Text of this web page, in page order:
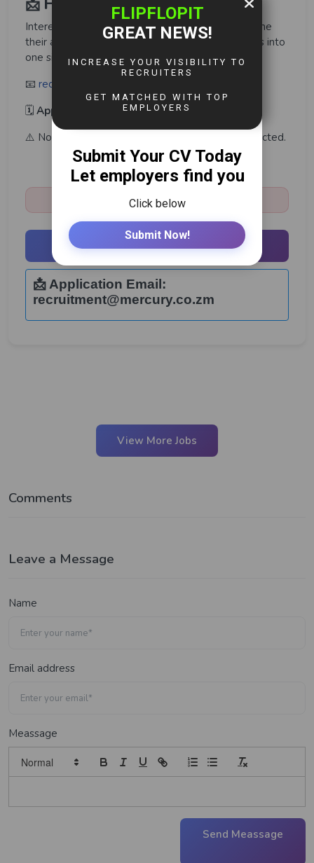
📩 How to Apply
Interested and qualified candidates should combine
their application letter and academic qualifications into
one single PDF file and email it to:
📧 recruitment@mercury.co.zm
🗓️ Application Deadline:30th May 2026
⚠️ Note: Only shortlisted candidates will be contacted.
Share:
Closed:May 30th, 2026
Apply Now
📩 Application Email:
recruitment@mercury.co.zm
View More Jobs
Comments
Leave a Message
Name
Email address
Meassage
Send Meassage